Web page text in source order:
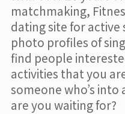
matchmaking,
dating site for active
photo profiles of
find people
activities that you
someone who’s
are you waiting for?